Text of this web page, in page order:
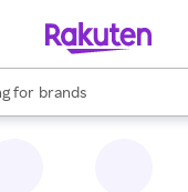
for
stores
brands
groceries
results are available,